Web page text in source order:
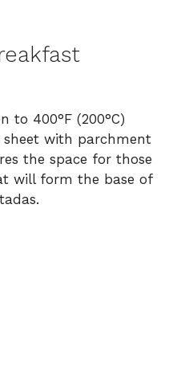
to 400°F (200°C)
with parchment
the space for those
will form the base of